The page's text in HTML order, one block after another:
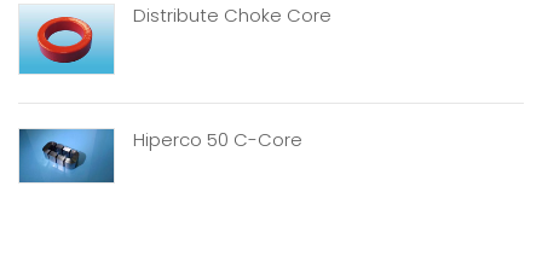
Distribute Choke Core
Hiperco 50 C-Core